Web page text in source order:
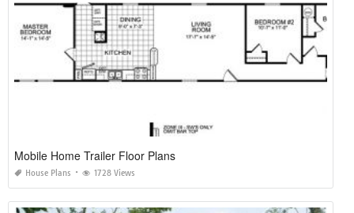
Mobile Home Trailer Floor Plans
House Plans 1728 Views